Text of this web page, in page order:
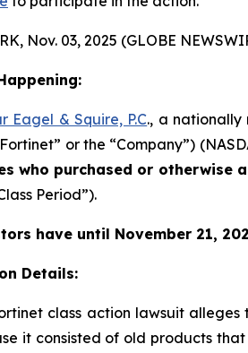
Nov. 03, 2025 (GLOBE
Eagel & Squire, P.C., a nationally
or the “Company”)
who purchased or otherwise
Period”).
have until November 21,
Details:
class action lawsuit
it consisted of old products